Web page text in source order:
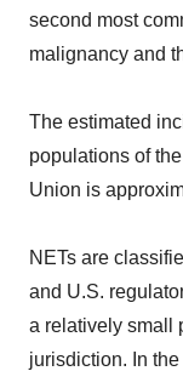
second most
malignancy and
The estimated
populations of
Union is
NETs are
and U.S.
a relatively small
jurisdiction. In